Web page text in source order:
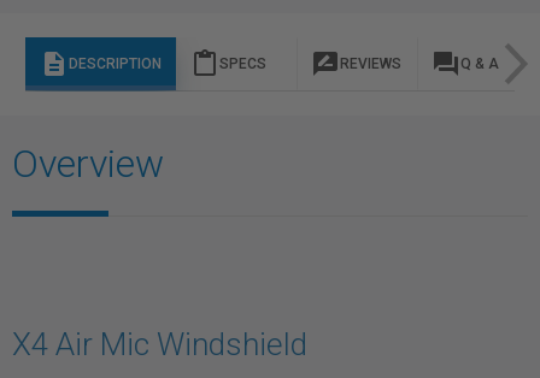
description DESCRIPTION content_paste SPECS rate_review REVIEWS question_answer Q & A
Overview
X4 Air Mic Windshield